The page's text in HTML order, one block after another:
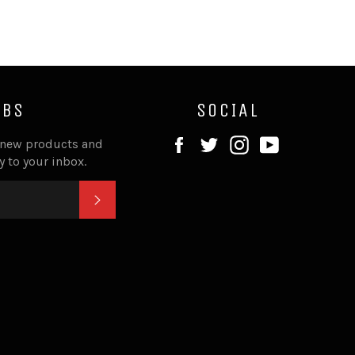
products and
to your inbox.
SOCIAL
Facebook
TwitterInstagram